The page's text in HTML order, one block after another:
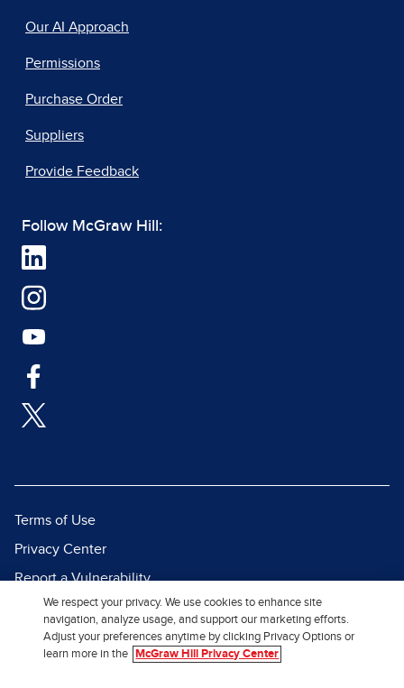
Our AI Approach
Permissions
Purchase Order
Suppliers
Provide Feedback
Follow McGraw Hill:
Terms of Use
Privacy Center
Report a Vulnerability
Report Piracy
Site Map
We respect your privacy. We use cookies to enhance site
navigation, analyze usage, and support our marketing efforts.
Adjust your preferences anytime by clicking Privacy Options or
learn more in the
McGraw Hill Privacy Center